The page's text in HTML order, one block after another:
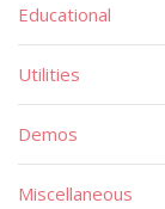
Educational
Utilities
Demos
Miscellaneous